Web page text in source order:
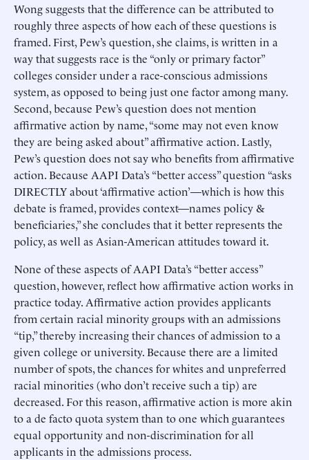
Wong suggests that the difference can be attributed to
roughly three aspects of how each of these questions is
framed. First, Pew’s question, she claims, is written in a
way that suggests race is the “only or primary factor”
colleges consider under a race-conscious admissions
system, as opposed to being just one factor among many.
Second, because Pew’s question does not mention
affirmative action by name, “some may not even know
they are being asked about” affirmative action. Lastly,
Pew’s question does not say who benefits from affirmative
action. Because AAPI Data’s “better access” question “asks
DIRECTLY about ‘affirmative action’—which is how this
debate is framed, provides context—names policy &
beneficiaries,” she concludes that it better represents the
policy, as well as Asian-American attitudes toward it.
None of these aspects of AAPI Data’s “better access”
question, however, reflect how affirmative action works in
practice today. Affirmative action provides applicants
from certain racial minority groups with an admissions
“tip,” thereby increasing their chances of admission to a
given college or university. Because there are a limited
number of spots, the chances for whites and unpreferred
racial minorities (who don’t receive such a tip) are
decreased. For this reason, affirmative action is more akin
to a de facto quota system than to one which guarantees
equal opportunity and non-discrimination for all
applicants in the admissions process.